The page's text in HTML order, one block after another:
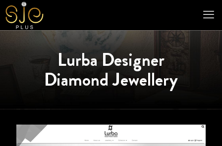
Lurba Designer
Diamond Jewellery